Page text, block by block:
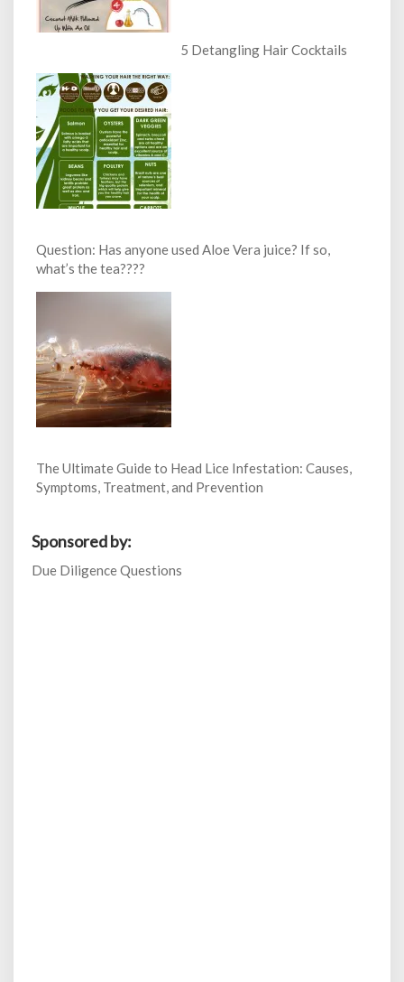
5 Detangling Hair Cocktails
Question: Has anyone used Aloe Vera juice? If so,
what’s the tea????
The Ultimate Guide to Head Lice Infestation: Causes,
Symptoms, Treatment, and Prevention
Sponsored by:
Due Diligence Questions